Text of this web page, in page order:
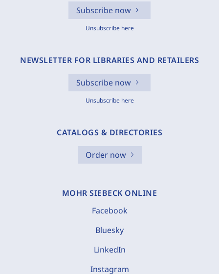
Subscribe now
Unsubscribe here
NEWSLETTER FOR LIBRARIES AND RETAILERS
Subscribe now
Unsubscribe here
CATALOGS & DIRECTORIES
Order now
MOHR SIEBECK ONLINE
Facebook
Bluesky
LinkedIn
Instagram